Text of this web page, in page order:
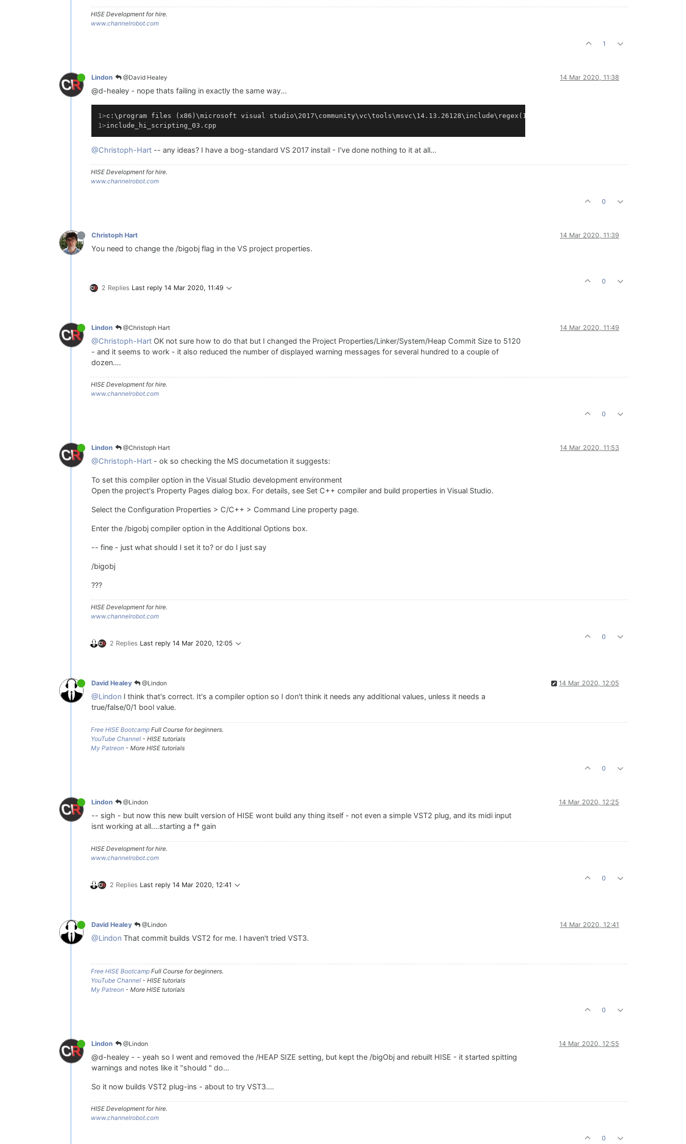
HISE Development for hire.
www.channelrobot.com
1
Lindon @David Healey 14 Mar 2020, 11:38
@d-healey - nope thats failing in exactly the same way...
1>c:\program files (x86)\microsoft visual studio\2017\community\vc\tools\msvc\14.13.26128\include\regex(1573): fatal error C1060: compiler is
1>include_hi_scripting_03.cpp
@Christoph-Hart -- any ideas? I have a bog-standard VS 2017 install - I've done nothing to it at all...
HISE Development for hire.
www.channelrobot.com
0
Christoph Hart 14 Mar 2020, 11:39
You need to change the /bigobj flag in the VS project properties.
2 Replies Last reply 14 Mar 2020, 11:49
0
Lindon @Christoph Hart 14 Mar 2020, 11:49
@Christoph-Hart OK not sure how to do that but I changed the Project Properties/Linker/System/Heap Commit Size to 5120
- and it seems to work - it also reduced the number of displayed warning messages for several hundred to a couple of
dozen....
HISE Development for hire.
www.channelrobot.com
0
Lindon @Christoph Hart 14 Mar 2020, 11:53
@Christoph-Hart - ok so checking the MS documetation it suggests:
To set this compiler option in the Visual Studio development environment
Open the project's Property Pages dialog box. For details, see Set C++ compiler and build properties in Visual Studio.
Select the Configuration Properties > C/C++ > Command Line property page.
Enter the /bigobj compiler option in the Additional Options box.
-- fine - just what should I set it to? or do I just say
/bigobj
???
HISE Development for hire.
www.channelrobot.com
2 Replies Last reply 14 Mar 2020, 12:05
0
David Healey @Lindon 14 Mar 2020, 12:05
@Lindon I think that's correct. It's a compiler option so I don't think it needs any additional values, unless it needs a
true/false/0/1 bool value.
Free HISE Bootcamp Full Course for beginners.
YouTube Channel - HISE tutorials
My Patreon - More HISE tutorials
0
Lindon @Lindon 14 Mar 2020, 12:25
-- sigh - but now this new built version of HISE wont build any thing itself - not even a simple VST2 plug, and its midi input
isnt working at all....starting a f* gain
HISE Development for hire.
www.channelrobot.com
2 Replies Last reply 14 Mar 2020, 12:41
0
David Healey @Lindon 14 Mar 2020, 12:41
@Lindon That commit builds VST2 for me. I haven't tried VST3.
Free HISE Bootcamp Full Course for beginners.
YouTube Channel - HISE tutorials
My Patreon - More HISE tutorials
0
Lindon @Lindon 14 Mar 2020, 12:55
@d-healey - - yeah so I went and removed the /HEAP SIZE setting, but kept the /bigObj and rebuilt HISE - it started spitting
warnings and notes like it "should " do...
So it now builds VST2 plug-ins - about to try VST3....
HISE Development for hire.
www.channelrobot.com
0